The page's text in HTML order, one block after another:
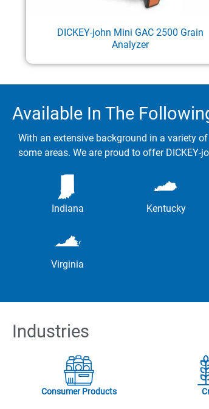
DICKEY-john Mini GAC 2500 Grain
Analyzer
Available In The
With an extensive background in a variety
some areas. We are proud to offer DICKEY-
Indiana Kentucky
Virginia
Industries
Consumer Products